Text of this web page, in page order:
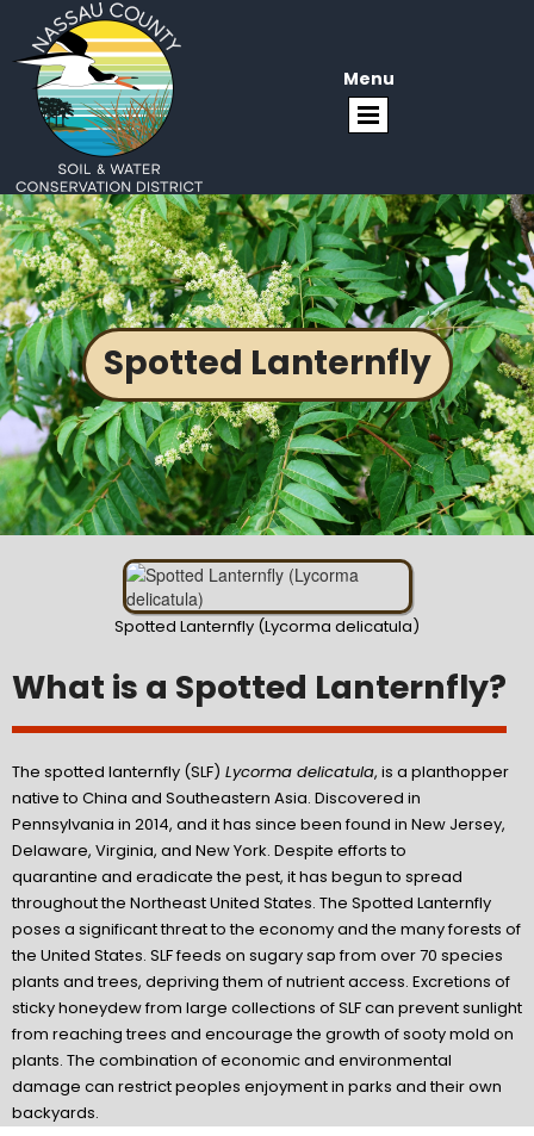
Menu
Spotted Lanternfly
Spotted Lanternfly (Lycorma delicatula)
What is a Spotted Lanternfly?
The spotted lanternfly (SLF) Lycorma delicatula, is a planthopper
native to China and Southeastern Asia. Discovered in
Pennsylvania in 2014, and it has since been found in New Jersey,
Delaware, Virginia, and New York. Despite efforts to
quarantine and eradicate the pest, it has begun to spread
throughout the Northeast United States. The Spotted Lanternfly
poses a significant threat to the economy and the many forests of
the United States. SLF feeds on sugary sap from over 70 species
plants and trees, depriving them of nutrient access. Excretions of
sticky honeydew from large collections of SLF can prevent sunlight
from reaching trees and encourage the growth of sooty mold on
plants. The combination of economic and environmental
damage can restrict peoples enjoyment in parks and their own
backyards.